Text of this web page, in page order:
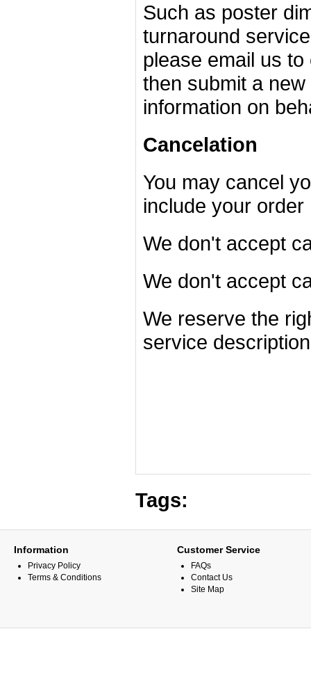
Such as poster
turnaround
please email us
then submit a new
information on
Cancelation
You may cancel
include your
We don't accept
We don't accept
We reserve the
service
Tags:
Information
Privacy Policy
Terms & Conditions
Customer Service
FAQs
Contact Us
Site Map